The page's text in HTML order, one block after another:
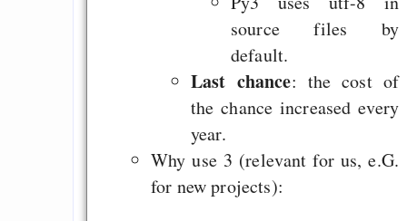
source files by
default.
Last chance: the cost of
the chance increased every
year.
Why use 3 (relevant for us, e.G.
for new projects):
"geistigen
Pond-erosa Puff
Alltag in